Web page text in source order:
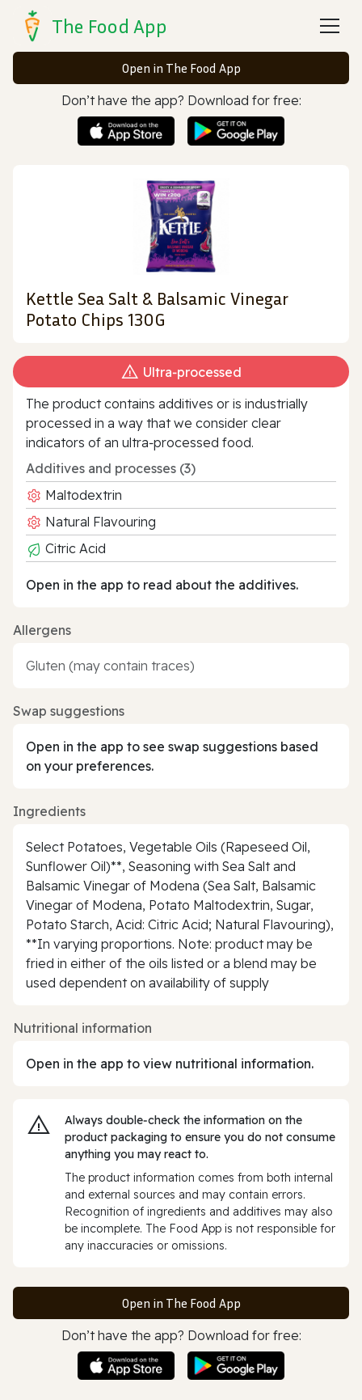
The Food App
Open in The Food App
Don’t have the app? Download for free:
Kettle Sea Salt & Balsamic Vinegar
Potato Chips 130G
Ultra‑processed
The product contains additives or is industrially
processed in a way that we consider clear
indicators of an ultra‑processed food.
Additives and processes (3)
Maltodextrin
Natural Flavouring
Citric Acid
Open in the app to read about the additives.
Allergens
Gluten (may contain traces)
Swap suggestions
Open in the app to see swap suggestions based
on your preferences.
Ingredients
Select Potatoes, Vegetable Oils (Rapeseed Oil,
Sunflower Oil)**, Seasoning with Sea Salt and
Balsamic Vinegar of Modena (Sea Salt, Balsamic
Vinegar of Modena, Potato Maltodextrin, Sugar,
Potato Starch, Acid: Citric Acid; Natural Flavouring),
**In varying proportions. Note: product may be
fried in either of the oils listed or a blend may be
used dependent on availability of supply
Nutritional information
Open in the app to view nutritional information.
Always double‑check the information on the
product packaging to ensure you do not consume
anything you may react to.
The product information comes from both internal
and external sources and may contain errors.
Recognition of ingredients and additives may also
be incomplete. The Food App is not responsible for
any inaccuracies or omissions.
Open in The Food App
Don’t have the app? Download for free: